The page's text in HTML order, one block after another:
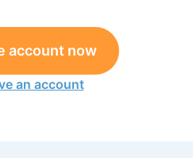
account now
an account